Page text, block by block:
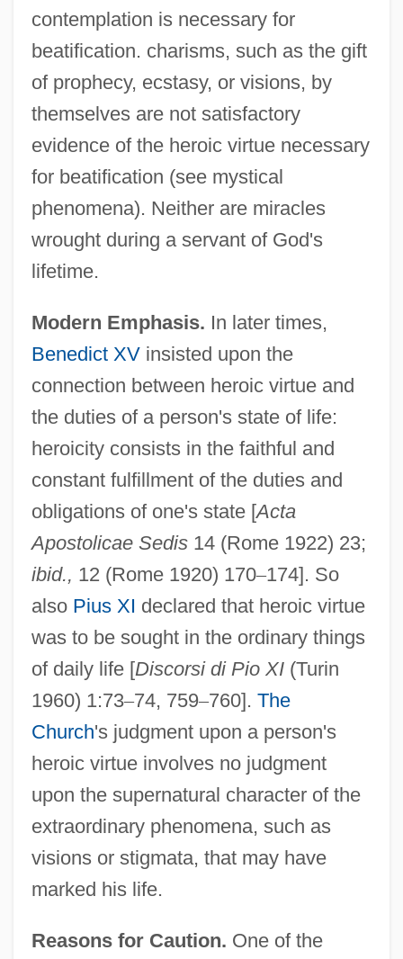
contemplation is necessary for
beatification. charisms, such as the gift
of prophecy, ecstasy, or visions, by
themselves are not satisfactory
evidence of the heroic virtue necessary
for beatification (see mystical
phenomena). Neither are miracles
wrought during a servant of God's
lifetime.
Modern Emphasis. In later times,
Benedict XVinsisted upon the
connection between heroic virtue and
the duties of a person's state of life:
heroicity consists in the faithful and
constant fulfillment of the duties and
obligations of one's state [Acta
Apostolicae Sedis14 (Rome 1922) 23;
ibid., 12 (Rome 1920) 170–174]. So
also Pius XI declared that heroic virtue
was to be sought in the ordinary things
of daily life [Discorsi di Pio XI(Turin
1960) 1:73–74, 759–760]. The
Church's judgment upon a person's
heroic virtue involves no judgment
upon the supernatural character of the
extraordinary phenomena, such as
visions or stigmata, that may have
marked his life.
Reasons for Caution. One of the